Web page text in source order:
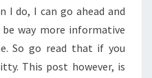
I do, I can go ahead and
way more informative
So go read that if you
This post however, is